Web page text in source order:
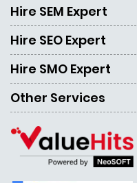
Hire SEM Expert
Hire SEO Expert
Hire SMO Expert
Other Services